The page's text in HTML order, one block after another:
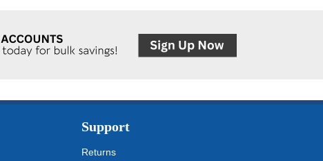
Support
Returns